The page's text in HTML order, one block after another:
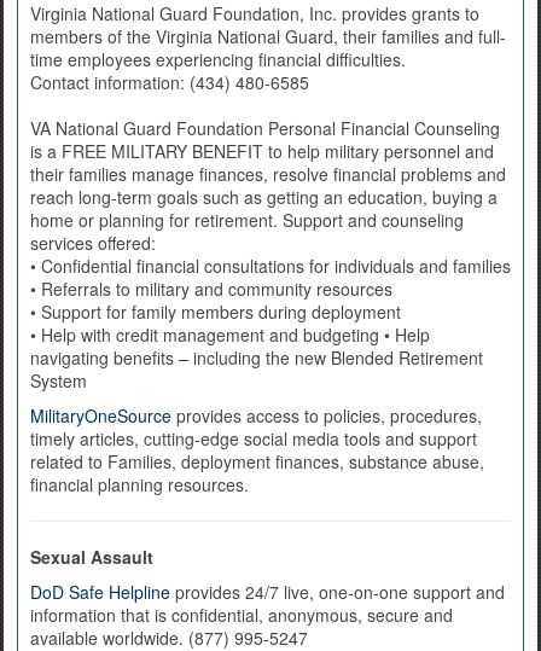
Virginia National Guard Foundation, Inc. provides grants to
members of the Virginia National Guard, their families and full-
time employees experiencing financial difficulties.
Contact information: (434) 480-6585
VA National Guard Foundation Personal Financial Counseling
is a FREE MILITARY BENEFIT to help military personnel and
their families manage finances, resolve financial problems and
reach long-term goals such as getting an education, buying a
home or planning for retirement. Support and counseling
services offered:
• Confidential financial consultations for individuals and families
• Referrals to military and community resources
• Support for family members during deployment
• Help with credit management and budgeting • Help
navigating benefits – including the new Blended Retirement
System
MilitaryOneSource provides access to policies, procedures,
timely articles, cutting-edge social media tools and support
related to Families, deployment finances, substance abuse,
financial planning resources.
Sexual Assault
DoD Safe Helpline provides 24/7 live, one-on-one support and
information that is confidential, anonymous, secure and
available worldwide. (877) 995-5247